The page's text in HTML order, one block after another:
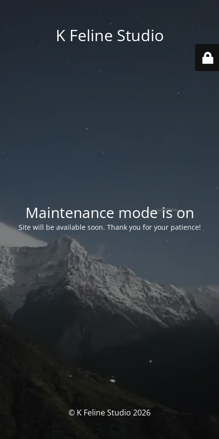
K Feline Studio
Maintenance mode is on
Site will be available soon. Thank you for your patience!
© K Feline Studio 2026